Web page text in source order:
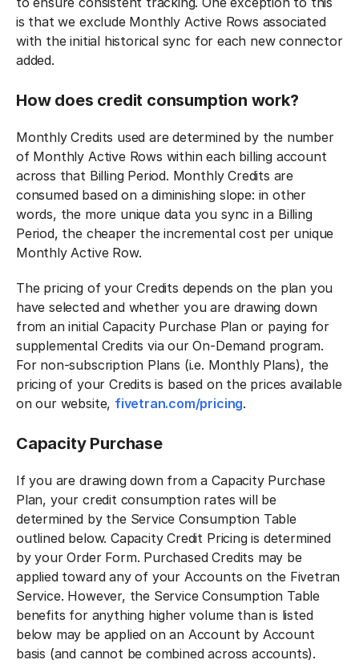
is that we exclude Monthly Active Rows associated
with the initial historical sync for each new connector
added.
How does credit consumption work?
Monthly Credits used are determined by the number
of Monthly Active Rows within each billing account
across that Billing Period. Monthly Credits are
consumed based on a diminishing slope: in other
words, the more unique data you sync in a Billing
Period, the cheaper the incremental cost per unique
Monthly Active Row.‍
The pricing of your Credits depends on the plan you
have selected and whether you are drawing down
from an initial Capacity Purchase Plan or paying for
supplemental Credits via our On-Demand program.
For non-subscription Plans (i.e. Monthly Plans), the
pricing of your Credits is based on the prices available
on our website, fivetran.com/pricing.
Capacity Purchase
If you are drawing down from a Capacity Purchase
Plan, your credit consumption rates will be
determined by the Service Consumption Table
outlined below. Capacity Credit Pricing is determined
by your Order Form. Purchased Credits may be
applied toward any of your Accounts on the Fivetran
Service. However, the Service Consumption Table
benefits for anything higher volume than is listed
below may be applied on an Account by Account
basis (and cannot be combined across accounts).